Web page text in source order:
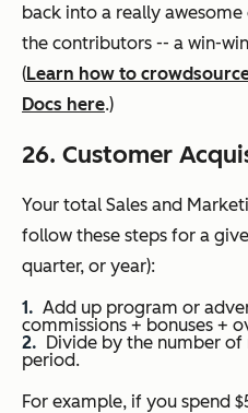
back into a really
the contributors -- a win-
(Learn how to
Docs here.)
26. Customer
Your total Sales and
follow these steps for a
quarter, or year):
Add up program or
commissions + bonuses +
Divide by the number
period.
For example, if you spend